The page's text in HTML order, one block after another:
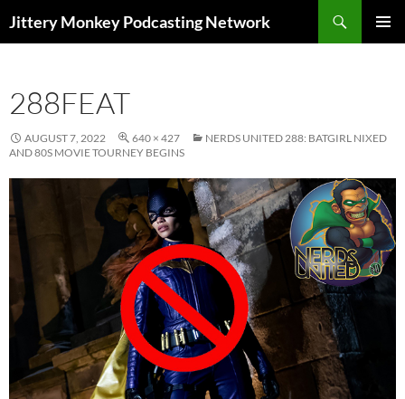
Jittery Monkey Podcasting Network
288FEAT
AUGUST 7, 2022 640 × 427
NERDS UNITED 288: BATGIRL NIXED
AND 80S MOVIE TOURNEY BEGINS